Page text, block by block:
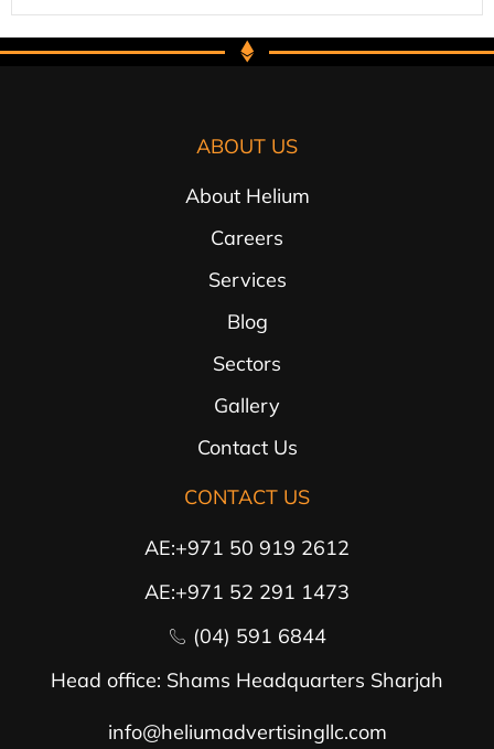
ABOUT US
About Helium
Careers
Services
Blog
Sectors
Gallery
Contact Us
CONTACT US
AE:+971 50 919 2612
AE:+971 52 291 1473
(04) 591 6844
Head office: Shams Headquarters Sharjah
info@heliumadvertisingllc.com